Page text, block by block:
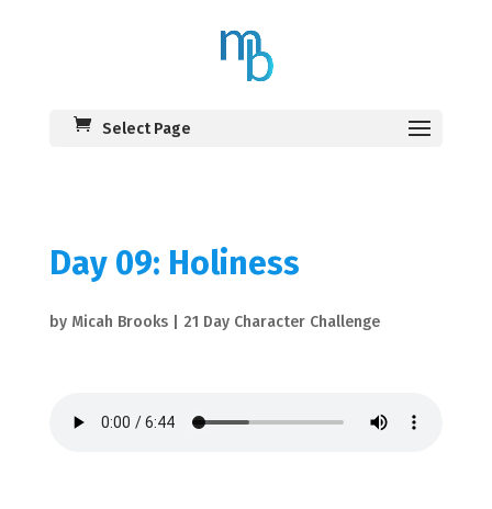
Select Page
Day 09: Holiness
by Micah Brooks| 21 Day Character Challenge